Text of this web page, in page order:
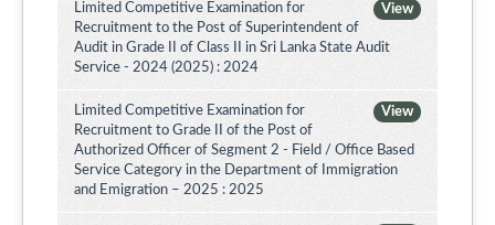
View
Limited Competitive Examination for
Recruitment to the Post of Superintendent of
Audit in Grade II of Class II in Sri Lanka State Audit
Service - 2024 (2025) : 2024
View
Limited Competitive Examination for
Recruitment to Grade II of the Post of
Authorized Officer of Segment 2 - Field / Office Based
Service Category in the Department of Immigration
and Emigration – 2025 : 2025